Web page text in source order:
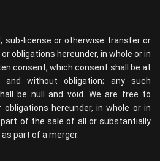
sub-license or otherwise transfer or
obligations hereunder, in whole or in
consent, which consent shall be at
without obligation; any such
be null and void. We are free to
hereunder, in whole or in
of the sale of all or substantially
part of a merger.